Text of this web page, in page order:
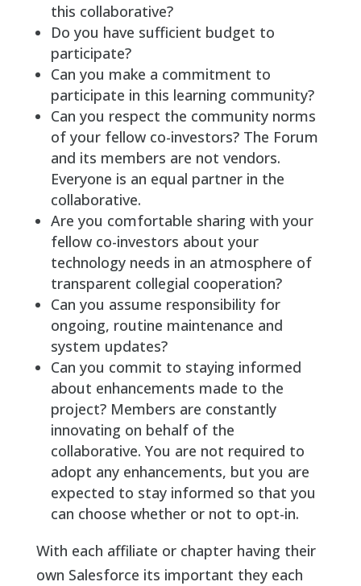
this collaborative?
Do you have sufficient budget to
participate?
Can you make a commitment to
participate in this learning community?
Can you respect the community norms
of your fellow co-investors? The Forum
and its members are not vendors.
Everyone is an equal partner in the
collaborative.
Are you comfortable sharing with your
fellow co-investors about your
technology needs in an atmosphere of
transparent collegial cooperation?
Can you assume responsibility for
ongoing, routine maintenance and
system updates?
Can you commit to staying informed
about enhancements made to the
project? Members are constantly
innovating on behalf of the
collaborative. You are not required to
adopt any enhancements, but you are
expected to stay informed so that you
can choose whether or not to opt-in.
With each affiliate or chapter having their
own Salesforce its important they each